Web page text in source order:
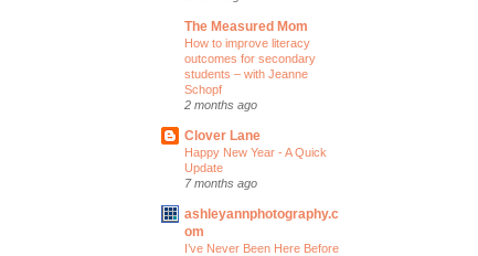
The Measured Mom
How to improve literacy
outcomes for secondary
students – with Jeanne
Schopf
2 months ago
Clover Lane
Happy New Year - A Quick
Update
7 months ago
ashleyannphotography.c
om
I’ve Never Been Here Before